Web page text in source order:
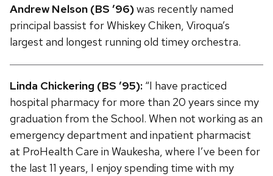
Andrew Nelson (BS ’96)was recently named
principal bassist for Whiskey Chiken, Viroqua’s
largest and longest running old timey orchestra.
Linda Chickering (BS ’95): “I have practiced
hospital pharmacy for more than 20 years since my
graduation from the School. When not working as an
emergency department and inpatient pharmacist
at ProHealth Care in Waukesha, where I’ve been for
the last 11 years, I enjoy spending time with my